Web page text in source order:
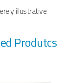
illustrative
Produtcs